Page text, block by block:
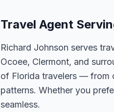
Travel Agent
Richard Johnson serves
Ocoee, Clermont, and
of Florida travelers — from
patterns. Whether you
seamless.